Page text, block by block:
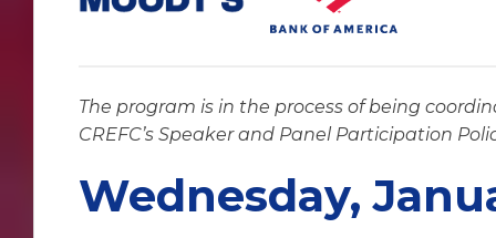
The program is in the process of being
CREFC’s Speaker and Panel Participation
Wednesday,